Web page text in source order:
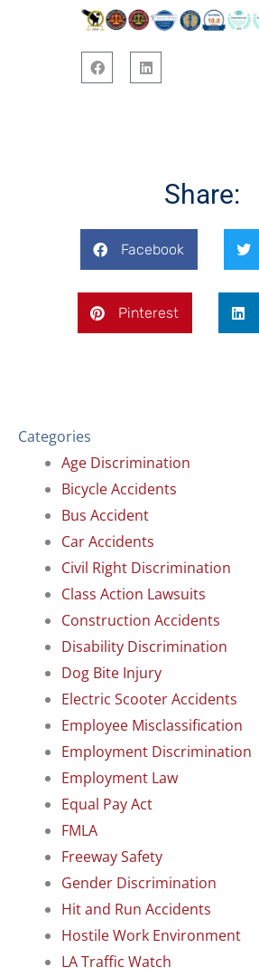
Share:
Facebook
Pinterest
Categories
Age Discrimination
Bicycle Accidents
Bus Accident
Car Accidents
Civil Right Discrimination
Class Action Lawsuits
Construction Accidents
Disability Discrimination
Dog Bite Injury
Electric Scooter Accidents
Employee Misclassification
Employment Discrimination
Employment Law
Equal Pay Act
FMLA
Freeway Safety
Gender Discrimination
Hit and Run Accidents
Hostile Work Environment
LA Traffic Watch